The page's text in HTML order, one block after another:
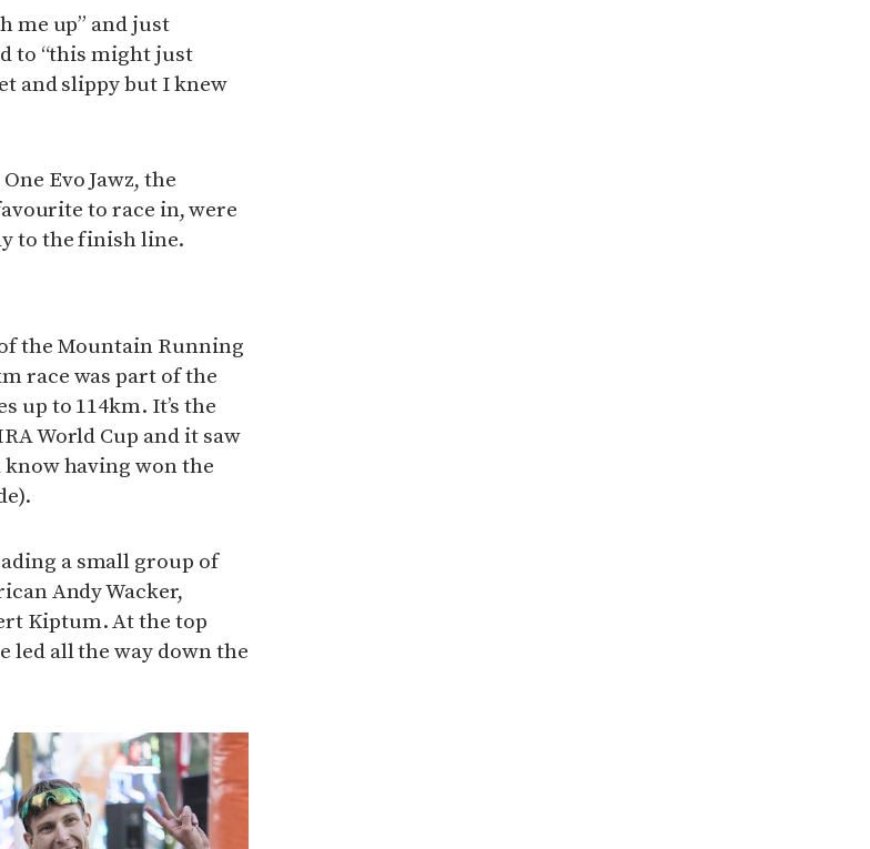
me up” and just
to “this might just
and slippy but I knew
Evo Jawz, the
to race in, were
to the finish line.
the Mountain Running
race was part of the
up to 114km. It’s the
World Cup and it saw
having won the
a small group of
Andy Wacker,
Kiptum. At the top
led all the way down the